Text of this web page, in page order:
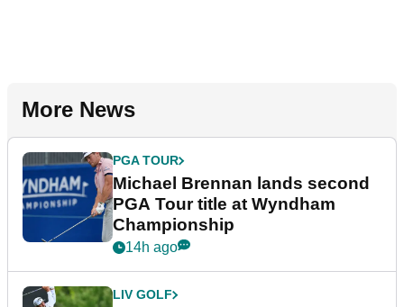
More News
PGA TOUR
Michael Brennan lands second
PGA Tour title at Wyndham
Championship
14h ago
LIV GOLF